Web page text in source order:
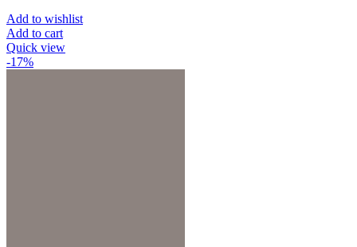
Add to wishlist
Add to cart
Quick view
-17%